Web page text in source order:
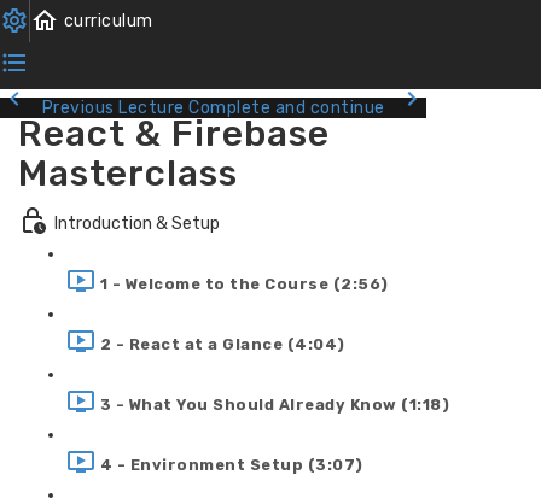
Previous Lecture Complete and continue
React & Firebase
Masterclass
Introduction & Setup
1 - Welcome to the Course (2:56)
2 - React at a Glance (4:04)
3 - What You Should Already Know (1:18)
4 - Environment Setup (3:07)